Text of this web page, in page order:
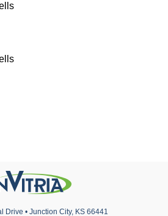
Drive • Junction City, KS 66441